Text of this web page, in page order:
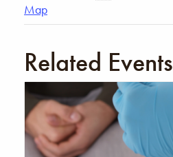
Map
Related Events